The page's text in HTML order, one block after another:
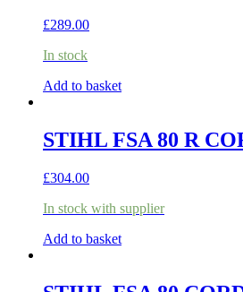
£289.00
In stock
Add to basket
STIHL FSA 80 R
£304.00
In stock with supplier
Add to basket